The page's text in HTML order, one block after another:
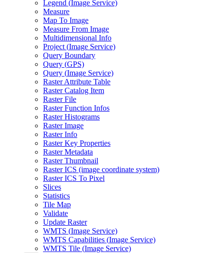
Legend (Image Service)
Measure
Map To Image
Measure From Image
Multidimensional Info
Project (Image Service)
Query Boundary
Query (GPS)
Query (Image Service)
Raster Attribute Table
Raster Catalog Item
Raster File
Raster Function Infos
Raster Histograms
Raster Image
Raster Info
Raster Key Properties
Raster Metadata
Raster Thumbnail
Raster ICS (image coordinate system)
Raster ICS To Pixel
Slices
Statistics
Tile Map
Validate
Update Raster
WMTS (Image Service)
WMTS Capabilities (Image Service)
WMTS Tile (Image Service)